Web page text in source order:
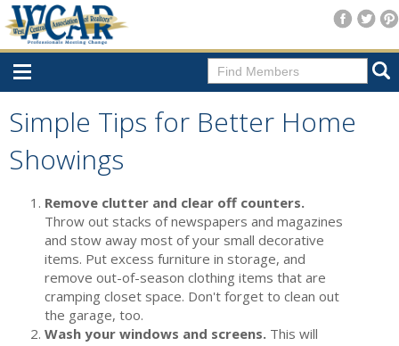
Consumer Resources
Home Search
Find A Member
New Membership
For Members
Agent Transfer Form
Simple Tips for Better Home
Showings
Remove clutter and clear off counters.
Throw out stacks of newspapers and magazines
and stow away most of your small decorative
items. Put excess furniture in storage, and
remove out-of-season clothing items that are
cramping closet space. Don't forget to clean out
the garage, too.
Wash your windows and screens. This will